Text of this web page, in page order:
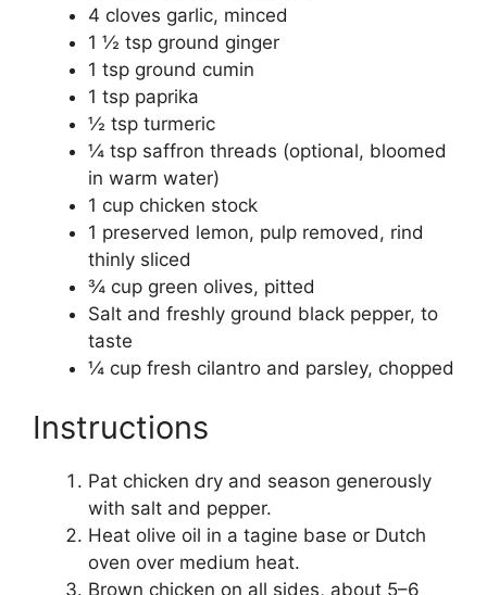
4 cloves garlic, minced
1 ½ tsp ground ginger
1 tsp ground cumin
1 tsp paprika
½ tsp turmeric
¼ tsp saffron threads (optional, bloomed
in warm water)
1 cup chicken stock
1 preserved lemon, pulp removed, rind
thinly sliced
¾ cup green olives, pitted
Salt and freshly ground black pepper, to
taste
¼ cup fresh cilantro and parsley, chopped
Instructions
Pat chicken dry and season generously
with salt and pepper.
Heat olive oil in a tagine base or Dutch
oven over medium heat.
Brown chicken on all sides, about 5–6